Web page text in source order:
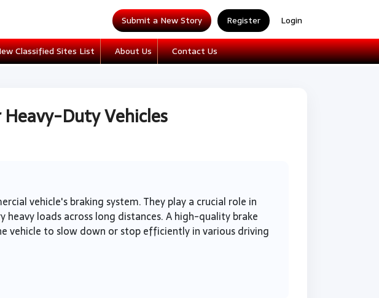
Submit a New Story Register Login
Classified Sites List About Us Contact Us
Duty Vehicles
vehicle's braking system. They play a crucial role in
loads across long distances. A high-quality brake
vehicle to slow down or stop efficiently in various driving